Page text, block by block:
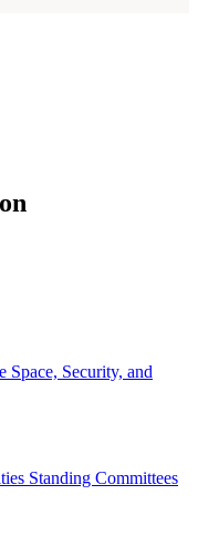
Space, Security, and
Standing Committees